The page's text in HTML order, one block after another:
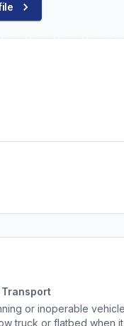
or inoperable
truck or flatbed when